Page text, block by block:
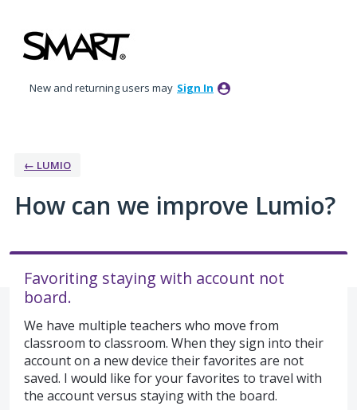
to
content
New and returning users may Sign In
← LUMIO
How can we improve Lumio?
Favoriting staying with account not
board.
We have multiple teachers who move from
classroom to classroom. When they sign into their
account on a new device their favorites are not
saved. I would like for your favorites to travel with
the account versus staying with the board.